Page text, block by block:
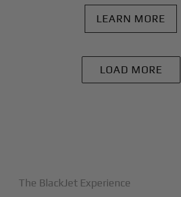
LEARN MORE
LOAD MORE
The BlackJet Experience